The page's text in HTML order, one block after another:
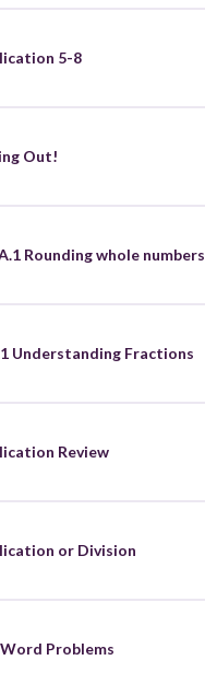
5-8
Out!
3.NBT.A.1 Rounding whole numbers
Understanding Fractions
Review
or Division
Problems